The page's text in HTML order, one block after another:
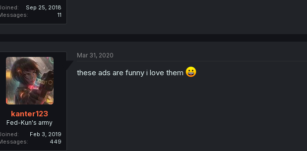
Sep 25, 2018
11
kanter123
Fed-Kun's army
Feb 3, 2019
449
Mar 31, 2020
these ads are funny i love them